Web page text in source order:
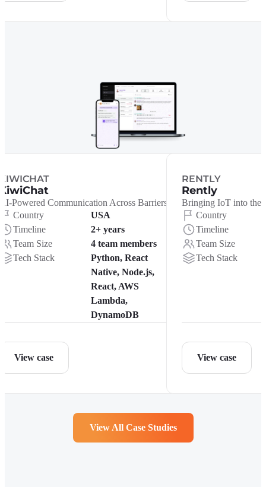
Powered Communication Across Barriers
Country
USA
Timeline
2+ years
Team Size
4 team members
Tech Stack
Python, React
Native, Node.js,
React, AWS
Lambda,
DynamoDB
View case
RENTLY
Rently
Bringing IoT into the
Country
Timeline
Team Size
Tech Stack
View case
View All Case Studies